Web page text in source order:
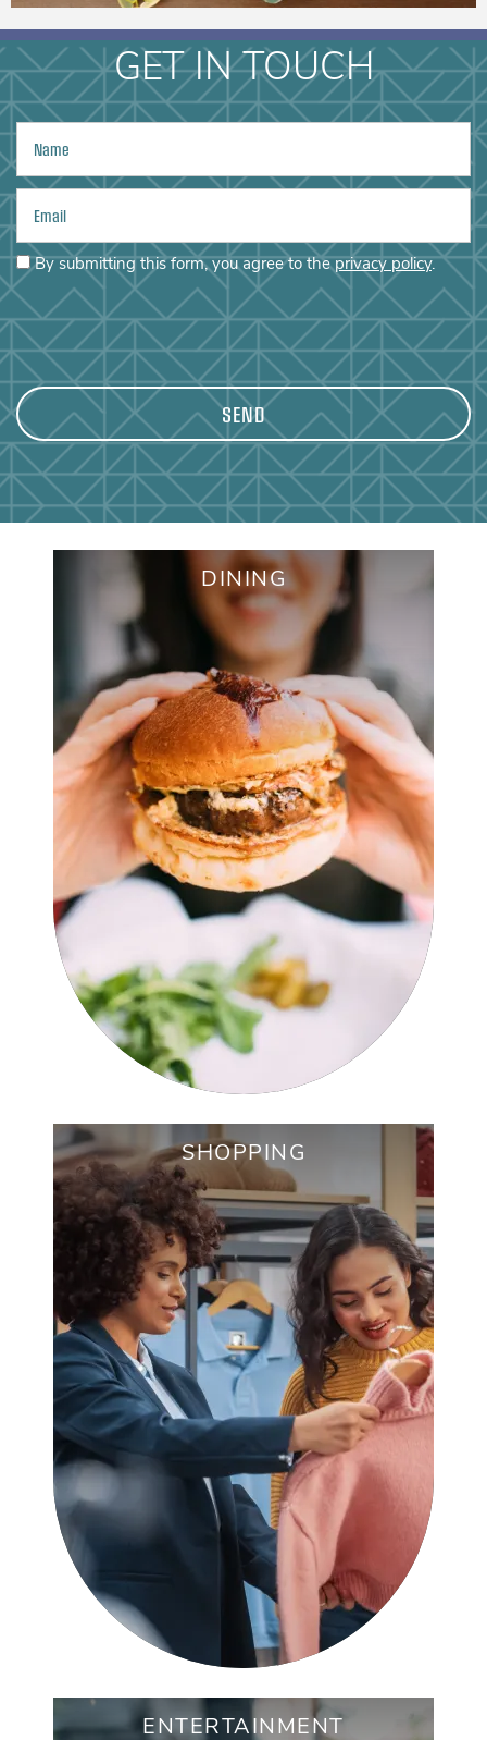
PHOTO GALLERY
AMENITIES
MAP + DIRECTIONS
RESIDENTS
REVIEWS
APPLY NOW
GET IN TOUCH
Name
Email
By submitting this form, you agree to theprivacy policy.
DINING
CHIPOTLE MEXICAN GRILL
ANITA'S MEXICAN GRILL
NANA MORRISON'S SOUL FOOD
JOCKS & JILLS
STARBUCKS
SHOPPING
COSTCO WHOLESALE
THE HOME DEPOT
CHARLOTTE REGIONAL FARMERS
MARKET
ALDI
SENECA SQUARE SHOPPING CENTER
ENTERTAINMENT